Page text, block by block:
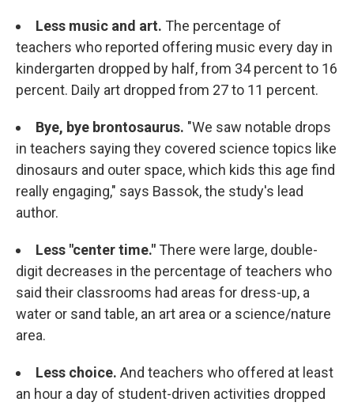
Less music and art. The percentage of
teachers who reported offering music every day in
kindergarten dropped by half, from 34 percent to 16
percent. Daily art dropped from 27 to 11 percent.
Bye, bye brontosaurus. "We saw notable drops
in teachers saying they covered science topics like
dinosaurs and outer space, which kids this age find
really engaging," says Bassok, the study's lead
author.
Less "center time." There were large, double-
digit decreases in the percentage of teachers who
said their classrooms had areas for dress-up, a
water or sand table, an art area or a science/nature
area.
Less choice. And teachers who offered at least
an hour a day of student-driven activities dropped